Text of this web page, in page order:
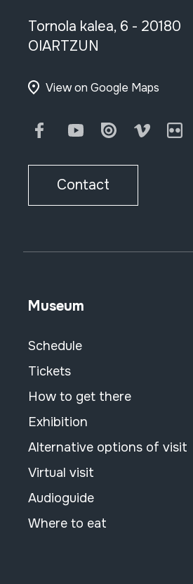
Tornola kalea, 6 - 20180
OIARTZUN
View on Google Maps
FacebookYoutubeIssuu Vimeo
Contact
Museum
Schedule
Tickets
How to get there
Exhibition
Alternative options of visit
Virtual visit
Audioguide
Where to eat